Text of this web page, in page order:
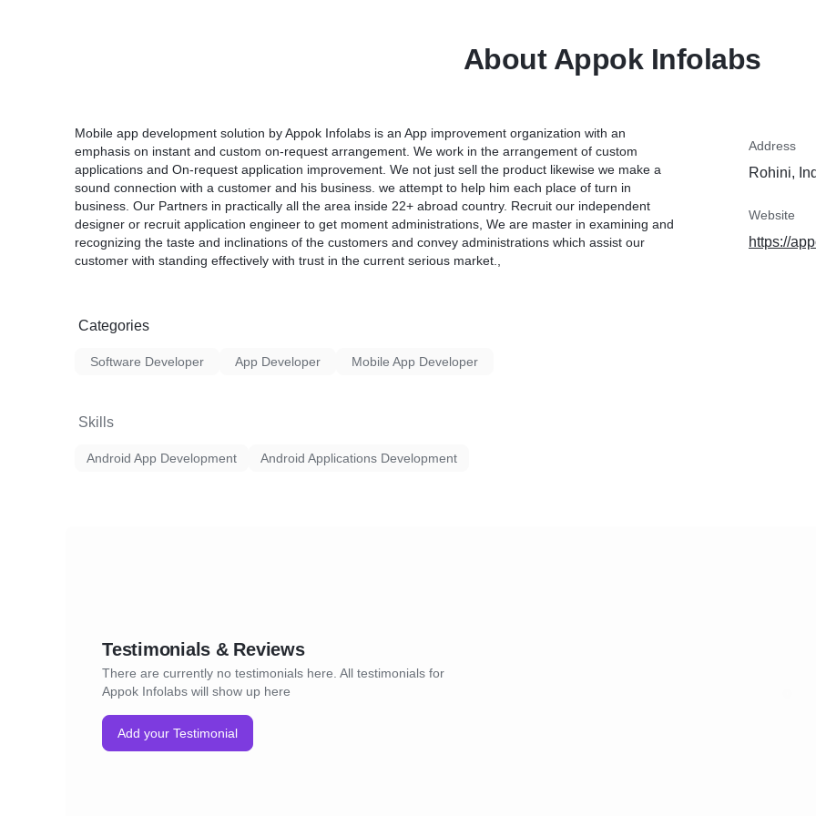
About Appok Infolabs
Mobile app development solution by Appok Infolabs is an App improvement organization with an
emphasis on instant and custom on-request arrangement. We work in the arrangement of custom
applications and On-request application improvement. We not just sell the product likewise we make a
sound connection with a customer and his business. we attempt to help him each place of turn in
business. Our Partners in practically all the area inside 22+ abroad country. Recruit our independent
designer or recruit application engineer to get moment administrations, We are master in examining and
recognizing the taste and inclinations of the customers and convey administrations which assist our
customer with standing effectively with trust in the current serious market.,
Categories
Software Developer App Developer Mobile App Developer
Skills
Android App Development Android Applications Development
Address
Rohini,
Website
https://
Testimonials & Reviews
There are currently no testimonials here. All testimonials for
Appok Infolabs will show up here
Add your Testimonial